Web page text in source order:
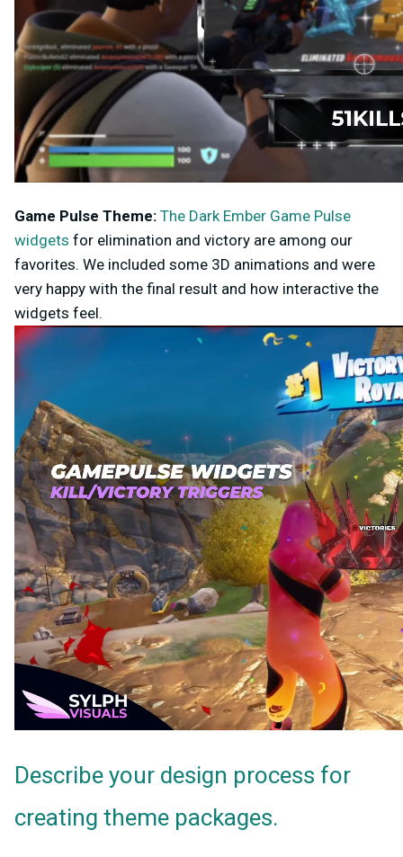
Game Pulse Theme: The Dark Ember Game Pulse
widgets for elimination and victory are among our
favorites. We included some 3D animations and were
very happy with the final result and how interactive the
widgets feel.
Describe your design process for
creating theme packages.